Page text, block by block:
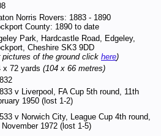
Norris Rovers: 1883 - 1890
County: 1890 to date
Park, Hardcastle Road, Edgeley,
Cheshire SK3 9DD
pictures of the ground click here)
x 72 yards (104 x 66 metres)
v Liverpool, FA Cup 5th round, 11th
1950 (lost 1-2)
v Norwich City, League Cup 4th round,
November 1972 (lost 1-5)